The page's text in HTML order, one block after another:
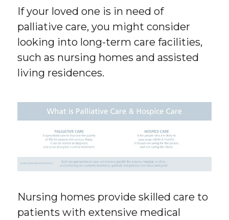
If your loved one is in need of
palliative care, you might consider
looking into long-term care facilities,
such as nursing homes and assisted
living residences.
Nursing homes provide skilled care to
patients with extensive medical